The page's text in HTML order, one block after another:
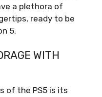
a plethora of
ready to be
5.
WITH
of the PS5 is its